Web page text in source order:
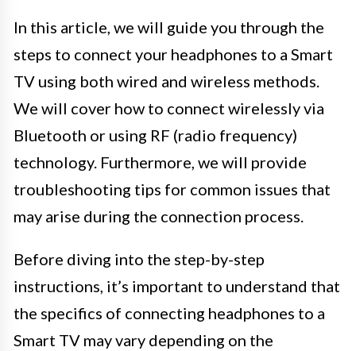
In this article, we will guide you through the
steps to connect your headphones to a Smart
TV using both wired and wireless methods.
We will cover how to connect wirelessly via
Bluetooth or using RF (radio frequency)
technology. Furthermore, we will provide
troubleshooting tips for common issues that
may arise during the connection process.
Before diving into the step-by-step
instructions, it’s important to understand that
the specifics of connecting headphones to a
Smart TV may vary depending on the